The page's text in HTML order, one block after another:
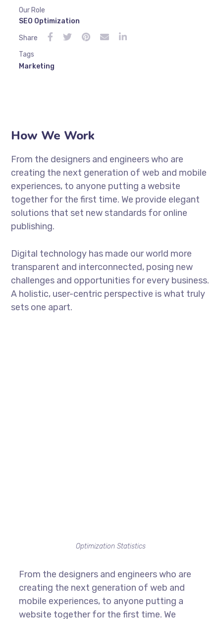
Our Role
SEO Optimization
Share
Tags
Marketing
How We Work
From the designers and engineers who are
creating the next generation of web and mobile
experiences, to anyone putting a website
together for the first time. We provide elegant
solutions that set new standards for online
publishing.
Digital technology has made our world more
transparent and interconnected, posing new
challenges and opportunities for every business.
A holistic, user-centric perspective is what truly
sets one apart.
Optimization Statistics
From the designers and engineers who are
creating the next generation of web and
mobile experiences, to anyone putting a
website together for the first time. We